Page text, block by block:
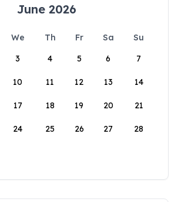
June 2026
We Th Fr Sa
Su
3 4 5 6 7
10 11 12 13 14
17 18 19 20 21
24 25 26 27 28